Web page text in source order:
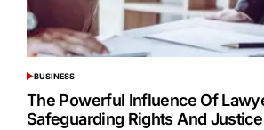
POSTED
IN
BUSINESS
The Powerful Influence Of
Safeguarding Rights And Justice